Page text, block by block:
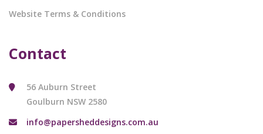
Website Terms & Conditions
Contact
56 Auburn Street
Goulburn NSW 2580
info@papersheddesigns.com.au